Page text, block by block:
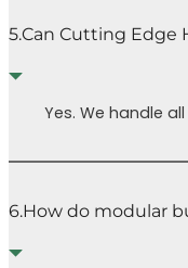
5.Can Cutting Edge
Yes. We handle
6.How do modular